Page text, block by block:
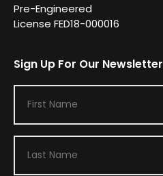
Pre-Engineered
License FED18-000016
Sign Up For Our Newsletter
r